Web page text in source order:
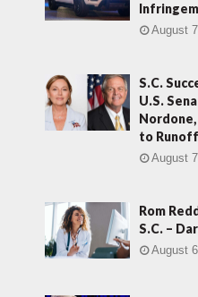
August
S.C.
U.S.
to Runoff
August
Rom
S.C. –
August